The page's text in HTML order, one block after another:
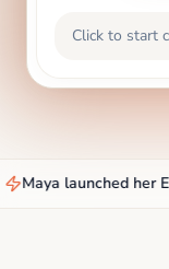
Click to start
Maya launched her